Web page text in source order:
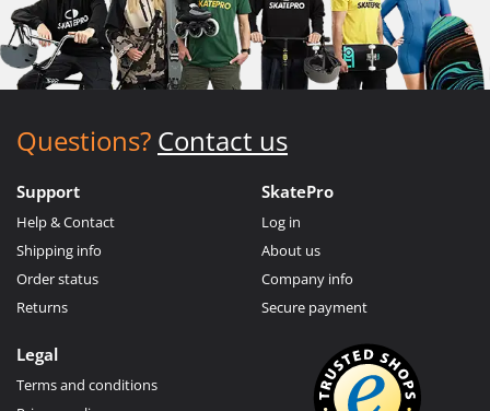
Questions? Contact us
Support
Help & Contact
Shipping info
Order status
Returns
SkatePro
Log in
About us
Company info
Secure payment
Legal
Terms and conditions